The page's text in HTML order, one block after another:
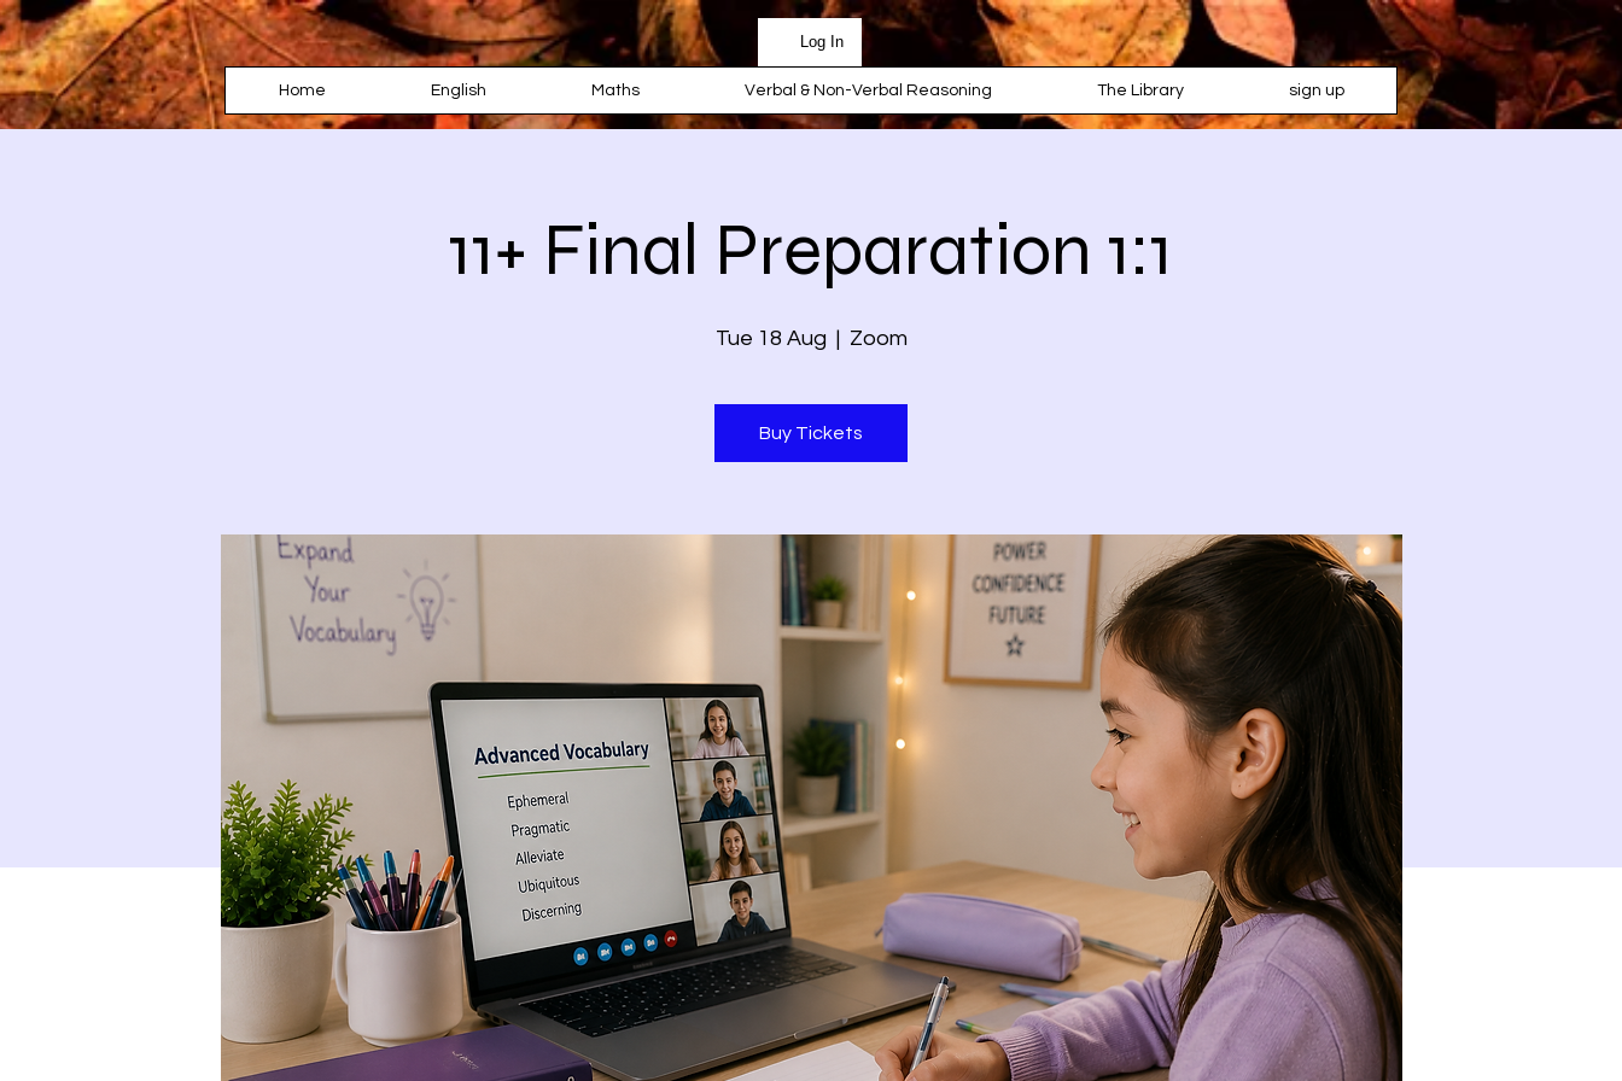
Log In
Home English Maths Verbal & Non-Verbal Reasoning The Library sign up
11+ Final Preparation 1:1
Tue 18 Aug
  |
Zoom
Buy Tickets